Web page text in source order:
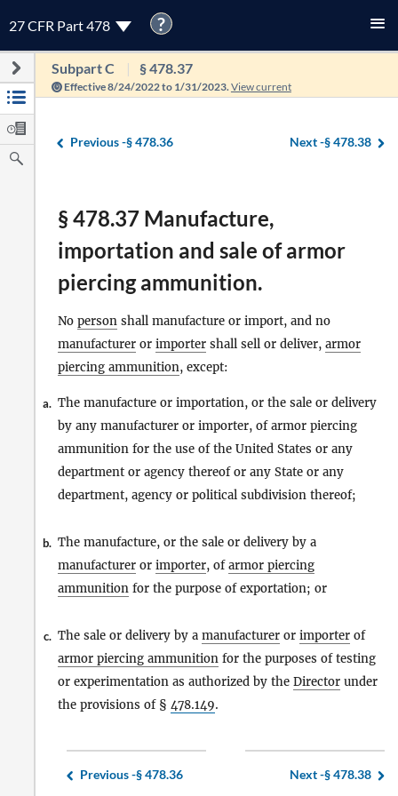
27 CFR Part 478 ?
Subpart C § 478.37
Effective 8/24/2022 to 1/31/2023. View current
Previous -§ 478.36 Next -§ 478.38
§ 478.37 Manufacture,
importation and sale of armor
piercing ammunition.
No person shall manufacture or import, and no
manufacturer or importer shall sell or deliver, armor
piercing ammunition, except:
a. The manufacture or importation, or the sale or delivery
by any manufacturer or importer, of armor piercing
ammunition for the use of the United States or any
department or agency thereof or any State or any
department, agency or political subdivision thereof;
b. The manufacture, or the sale or delivery by a
manufacturer or importer, ofarmor piercing
ammunition for the purpose of exportation; or
c. The sale or delivery by a manufacturer or importer of
armor piercing ammunition for the purposes of testing
or experimentation as authorized by the Director under
the provisions of § 478.149.
Previous -§ 478.36 Next -§ 478.38